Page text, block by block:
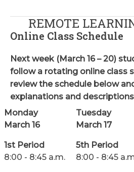
REMOTE
Online Class Schedule
Next week (March 16 – 20)
follow a rotating online class
review the schedule below
explanations and
Monday
March 16
Tuesday
March 17
1st Period
8:00 - 8:45 a.m.
5th Period
8:00 - 8:45